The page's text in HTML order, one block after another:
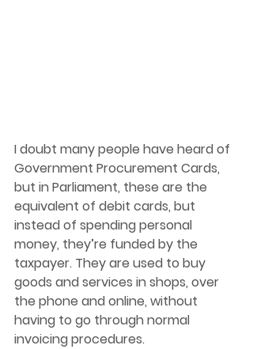
I doubt many people have heard of
Government Procurement Cards,
but in Parliament, these are the
equivalent of debit cards, but
instead of spending personal
money, they’re funded by the
taxpayer. They are used to buy
goods and services in shops, over
the phone and online, without
having to go through normal
invoicing procedures.